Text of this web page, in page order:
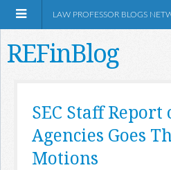
LAW PROFESSOR BLOGS
REFinBlog
SEC Staff
Agencies Goes
Motions